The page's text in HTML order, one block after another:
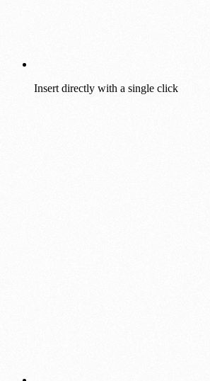
Insert directly with a single click